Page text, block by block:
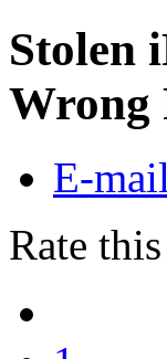
Stolen
Wrong
E-mail
Rate